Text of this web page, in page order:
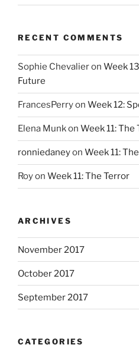
RECENT COMMENTS
Sophie Chevalieron Week
Future
FrancesPerryon Week 12:
Elena Munkon Week 11: The
ronniedaneyon Week 11:
Royon Week 11: The Terror
ARCHIVES
November 2017
October 2017
September 2017
CATEGORIES